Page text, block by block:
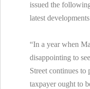
issued the
latest
“In a year when
disappointing to
Street continues
taxpayer ought to